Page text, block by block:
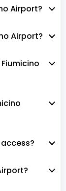
Airport?
Airport?